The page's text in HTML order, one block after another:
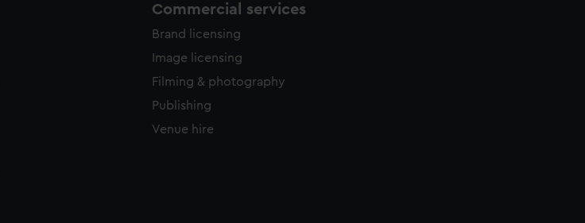
Commercial services
Brand licensing
Image licensing
Filming & photography
Publishing
Venue hire